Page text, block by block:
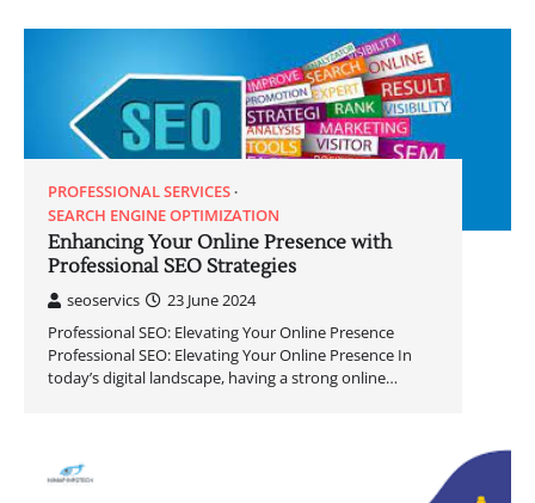
PROFESSIONAL SERVICES
SEARCH ENGINE OPTIMIZATION
Enhancing Your Online Presence with
Professional SEO Strategies
seoservics
23 June 2024
Professional SEO: Elevating Your Online Presence
Professional SEO: Elevating Your Online Presence In
today’s digital landscape, having a strong online…